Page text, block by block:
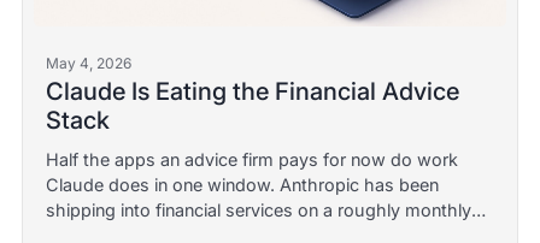
May 4, 2026
Claude Is Eating the Financial Advice
Stack
Half the apps an advice firm pays for now do work
Claude does in one window. Anthropic has been
shipping into financial services on a roughly monthly